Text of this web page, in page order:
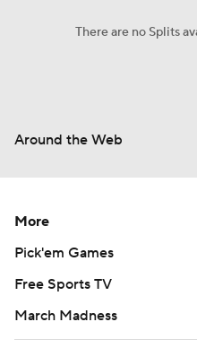
There are no Splits
Around the Web
More
Pick'em Games
Free Sports TV
March Madness